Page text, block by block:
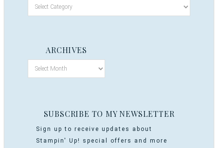
ARCHIVES
SUBSCRIBE TO MY NEWSLETTER
Sign up to receive updates about
Stampin' Up! special offers and more